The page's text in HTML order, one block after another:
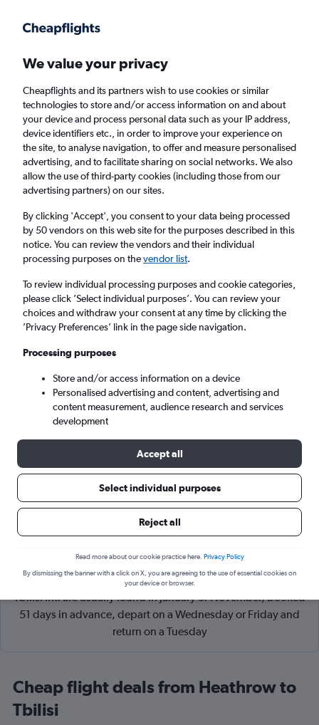
Faster search, more features, fewer ads.
Find flights Deals When to book Airlines FAQs
Cheap flights from London Heathrow Airport
to Tbilisi from£151
Return
1 adult, Economy, 0 bags
London (LHR)
Tue 8/9 - Tue 15/9
Cheapflights Tip:The best prices from London Heathrow to
Tbilisi Intl are usually found in January or November, booked
51 days in advance, depart on a Wednesday or Friday and
return on a Tuesday
Cheap flight deals from Heathrow to
Tbilisi
We value your privacy
Cheapflights and its partners wish to use cookies or similar
technologies to store and/or access information on and about
your device and process personal data such as your IP address,
device identifiers etc., in order to improve your experience on
the site, to analyse navigation, to offer and measure personalised
advertising, and to facilitate sharing on social networks. We also
allow the use of third-party cookies (including those from our
advertising partners) on our sites.
By clicking 'Accept', you consent to your data being processed
by 50 vendors on this web site for the purposes described in this
notice. You can review the vendors and their individual
processing purposes on thevendor list.
To review individual processing purposes and cookie categories,
please click ’Select individual purposes’. You can review your
choices and withdraw your consent at any time by clicking the
’Privacy Preferences’ link in the page side navigation.
Processing purposes
Store and/or access information on a device
Personalised advertising and content, advertising and
content measurement, audience research and services
development
Accept all
Select individual purposes
Reject all
Read more about our cookie practice here. Privacy Policy
By dismissing the banner with a click on X, you are agreeing to the use of essential cookies on
your device or browser.